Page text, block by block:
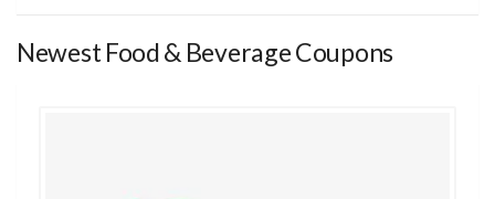
Newest Food & Beverage Coupons